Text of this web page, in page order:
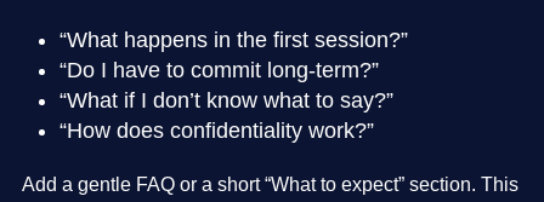
“What happens in the first session?”
“Do I have to commit long-term?”
“What if I don’t know what to say?”
“How does confidentiality work?”
Add a gentle FAQ or a short “What to expect” section. This